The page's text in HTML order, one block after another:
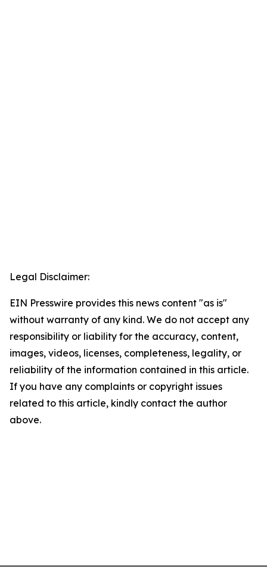
Legal Disclaimer:
EIN Presswire provides this news content "as is"
without warranty of any kind. We do not accept any
responsibility or liability for the accuracy, content,
images, videos, licenses, completeness, legality, or
reliability of the information contained in this article.
If you have any complaints or copyright issues
related to this article, kindly contact the author
above.